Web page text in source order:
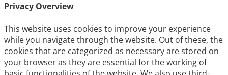
Privacy Overview
This website uses cookies to improve your experience
while you navigate through the website. Out of these, the
cookies that are categorized as necessary are stored on
your browser as they are essential for the working of